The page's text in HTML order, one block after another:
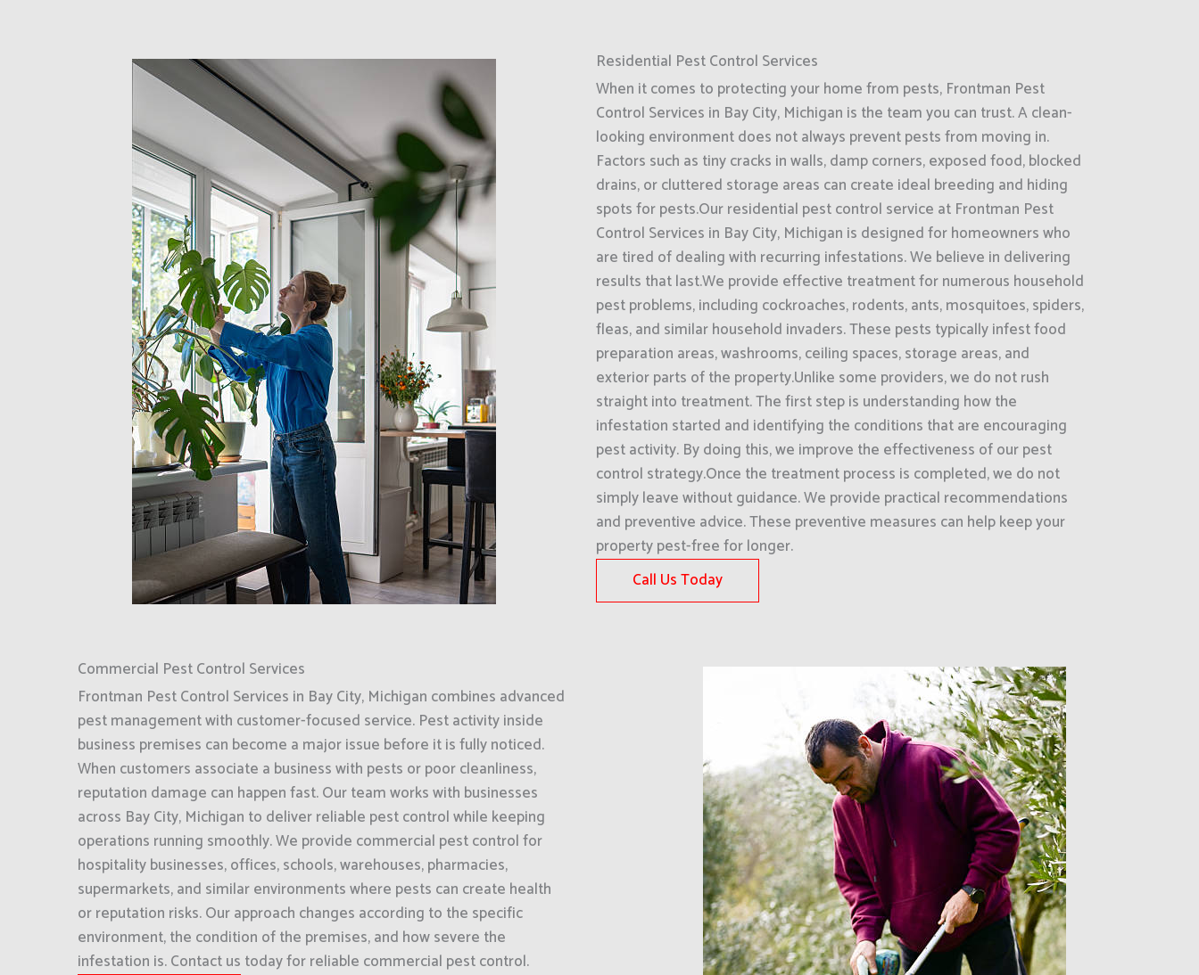
Residential Pest Control Services
When it comes to protecting your home from pests, Frontman Pest
Control Services in Bay City, Michigan is the team you can trust. A clean-
looking environment does not always prevent pests from moving in.
Factors such as tiny cracks in walls, damp corners, exposed food, blocked
drains, or cluttered storage areas can create ideal breeding and hiding
spots for pests.Our residential pest control service at Frontman Pest
Control Services in Bay City, Michigan is designed for homeowners who
are tired of dealing with recurring infestations. We believe in delivering
results that last.We provide effective treatment for numerous household
pest problems, including cockroaches, rodents, ants, mosquitoes, spiders,
fleas, and similar household invaders. These pests typically infest food
preparation areas, washrooms, ceiling spaces, storage areas, and
exterior parts of the property.Unlike some providers, we do not rush
straight into treatment. The first step is understanding how the
infestation started and identifying the conditions that are encouraging
pest activity. By doing this, we improve the effectiveness of our pest
control strategy.Once the treatment process is completed, we do not
simply leave without guidance. We provide practical recommendations
and preventive advice. These preventive measures can help keep your
property pest-free for longer.
Call Us Today
Commercial Pest Control Services
Frontman Pest Control Services in Bay City, Michigan combines advanced
pest management with customer-focused service. Pest activity inside
business premises can become a major issue before it is fully noticed.
When customers associate a business with pests or poor cleanliness,
reputation damage can happen fast. Our team works with businesses
across Bay City, Michigan to deliver reliable pest control while keeping
operations running smoothly. We provide commercial pest control for
hospitality businesses, offices, schools, warehouses, pharmacies,
supermarkets, and similar environments where pests can create health
or reputation risks. Our approach changes according to the specific
environment, the condition of the premises, and how severe the
infestation is. Contact us today for reliable commercial pest control.